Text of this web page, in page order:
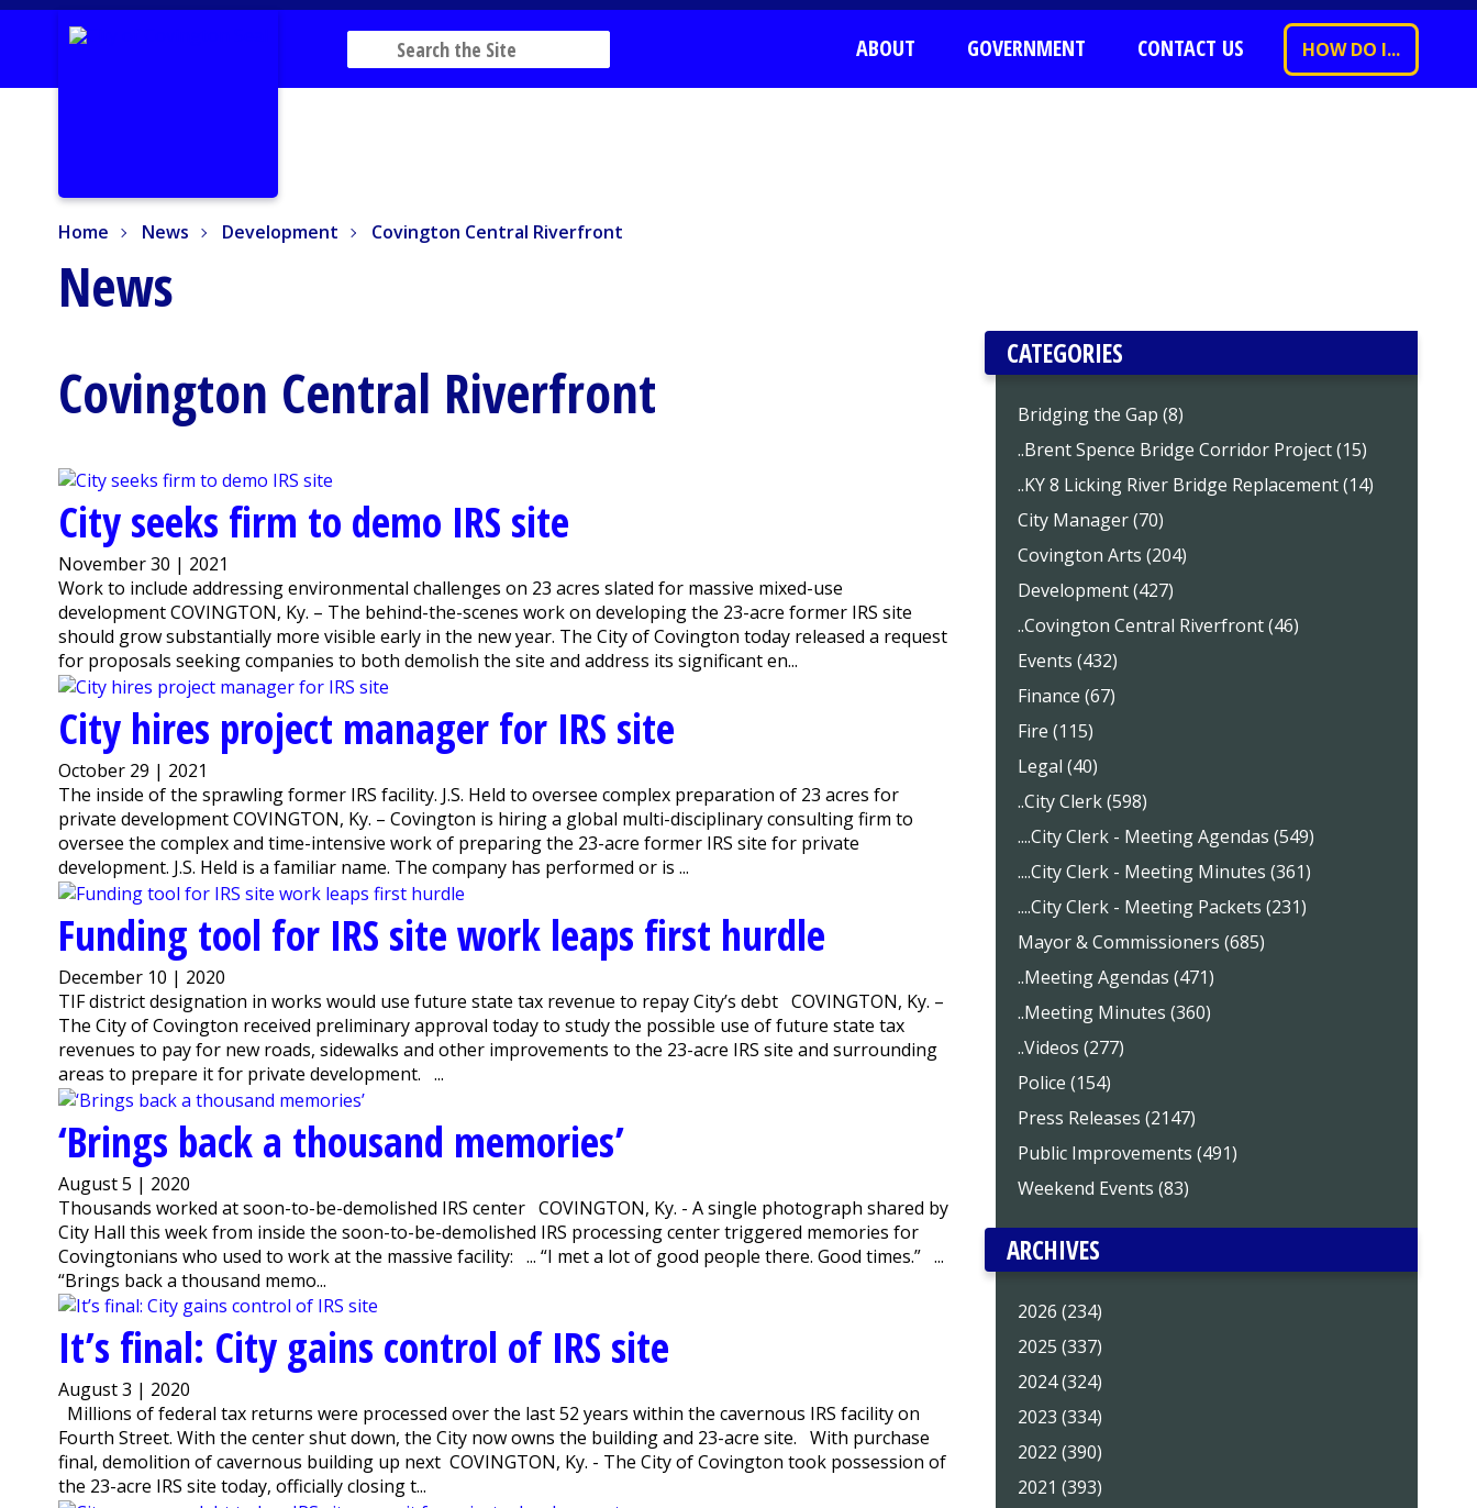
ABOUT GOVERNMENT CONTACT US HOW DO I...
Home News Development Covington Central Riverfront
News
Covington Central Riverfront
City seeks firm to demo IRS site
November 30 | 2021
Work to include addressing environmental challenges on 23 acres slated for massive mixed-use
development COVINGTON, Ky. – The behind-the-scenes work on developing the 23-acre former IRS site
should grow substantially more visible early in the new year. The City of Covington today released a request
for proposals seeking companies to both demolish the site and address its significant en...
City hires project manager for IRS site
October 29 | 2021
The inside of the sprawling former IRS facility. J.S. Held to oversee complex preparation of 23 acres for
private development COVINGTON, Ky. – Covington is hiring a global multi-disciplinary consulting firm to
oversee the complex and time-intensive work of preparing the 23-acre former IRS site for private
development. J.S. Held is a familiar name. The company has performed or is ...
Funding tool for IRS site work leaps first hurdle
December 10 | 2020
TIF district designation in works would use future state tax revenue to repay City’s debt COVINGTON, Ky. –
The City of Covington received preliminary approval today to study the possible use of future state tax
revenues to pay for new roads, sidewalks and other improvements to the 23-acre IRS site and surrounding
areas to prepare it for private development. ...
‘Brings back a thousand memories’
August 5 | 2020
Thousands worked at soon-to-be-demolished IRS center COVINGTON, Ky. - A single photograph shared by
City Hall this week from inside the soon-to-be-demolished IRS processing center triggered memories for
Covingtonians who used to work at the massive facility: ... “I met a lot of good people there. Good times.” ...
“Brings back a thousand memo...
It’s final: City gains control of IRS site
August 3 | 2020
Millions of federal tax returns were processed over the last 52 years within the cavernous IRS facility on
Fourth Street. With the center shut down, the City now owns the building and 23-acre site. With purchase
final, demolition of cavernous building up next COVINGTON, Ky. - The City of Covington took possession of
the 23-acre IRS site today, officially closing t...
CATEGORIES
Bridging the Gap (8)
..Brent Spence Bridge Corridor Project (15)
..KY 8 Licking River Bridge Replacement (14)
City Manager (70)
Covington Arts (204)
Development (427)
..Covington Central Riverfront (46)
Events (432)
Finance (67)
Fire (115)
Legal (40)
..City Clerk (598)
....City Clerk - Meeting Agendas (549)
....City Clerk - Meeting Minutes (361)
....City Clerk - Meeting Packets (231)
Mayor & Commissioners (685)
..Meeting Agendas (471)
..Meeting Minutes (360)
..Videos (277)
Police (154)
Press Releases (2147)
Public Improvements (491)
Weekend Events (83)
ARCHIVES
2026 (234)
2025 (337)
2024 (324)
2023 (334)
2022 (390)
2021 (393)